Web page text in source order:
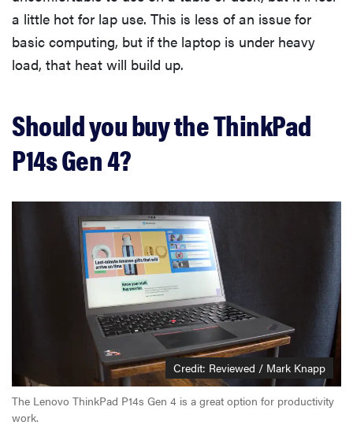
a little hot for lap use. This is less of an issue for
basic computing, but if the laptop is under heavy
load, that heat will build up.
Should you buy the ThinkPad
P14s Gen 4?
Credit: Reviewed / Mark Knapp
The Lenovo ThinkPad P14s Gen 4 is a great option for productivity
work.